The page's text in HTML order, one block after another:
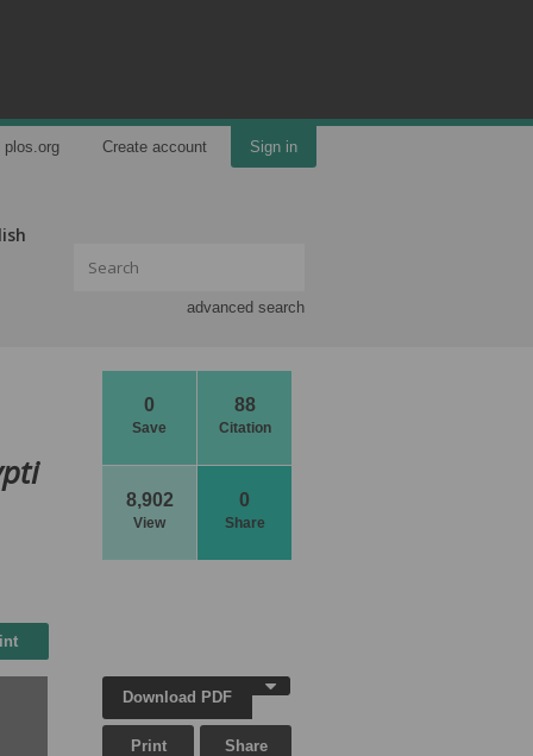
plos.org Create account Sign in
advanced search
0
Save
88
Citation
8,902
View
0
Share
Download PDF
Print Share